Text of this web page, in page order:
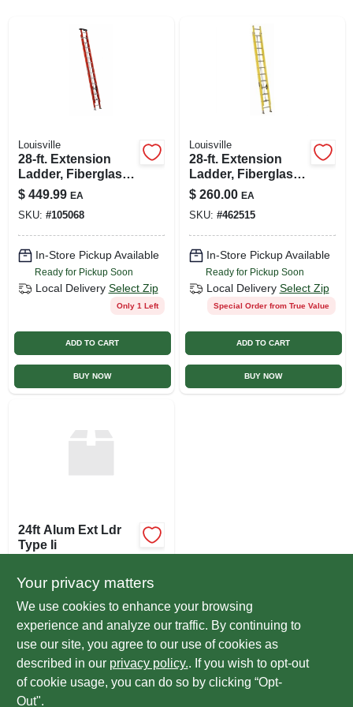
Louisville
28-ft. Extension
Ladder, Fiberglass,
Type 1a, 300-lb.
Load Capacity
$ 449.99 EA
SKU: #105068
In-Store Pickup Available
Ready for Pickup Soon
Local Delivery Select Zip
Only 1 Left
ADD TO CART
BUY NOW
Louisville
28-ft. Extension
Ladder, Fiberglass,
Type I, 250-lb. Duty
Rating
$ 260.00 EA
SKU: #462515
In-Store Pickup Available
Ready for Pickup Soon
Local Delivery Select Zip
Special Order from True Value
ADD TO CART
BUY NOW
24ft Alum Ext Ldr
Type Ii
SKU:
LAEL242
In-Store Pickup Available
Ready for Pickup Soon
Local Delivery Select Zip
Special Order from True Value
Your privacy matters
We use cookies to enhance your browsing
experience and analyze our traffic. By continuing to
use our site, you agree to our use of cookies as
described in our privacy policy.. If you wish to opt-out
of cookie usage, you can do so by clicking “Opt-
Out".